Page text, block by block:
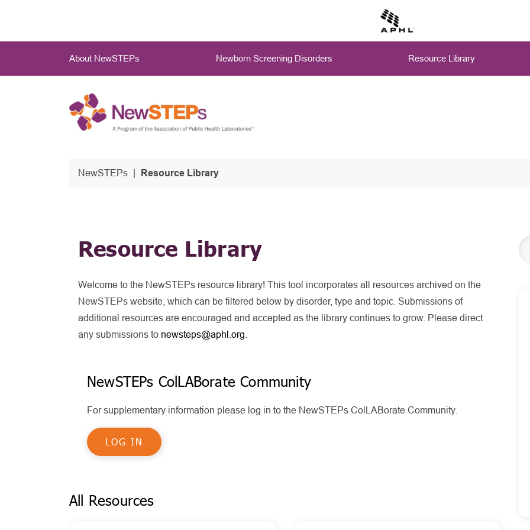
main
About NewSTEPs Newborn Screening Disorders Resource Library
NewSTEPs Resource Library
Resource Library
Welcome to the NewSTEPs resource library! This tool incorporates all resources archived on the
NewSTEPs website, which can be filtered below by disorder, type and topic. Submissions of
additional resources are encouraged and accepted as the library continues to grow. Please direct
any submissions to newsteps@aphl.org
NewSTEPs ColLABorate Community
For supplementary information please log in to the NewSTEPs ColLABorate Community.
LOG IN
All Resources